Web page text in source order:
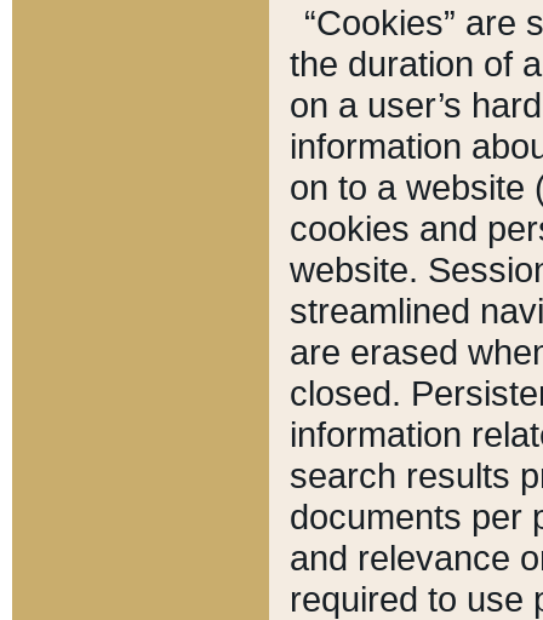
“Cookies” are
the duration of
on a user’s
information
on to a website
cookies and
website.
streamlined
are erased
closed.
information
search results
documents per
and relevance
required to use